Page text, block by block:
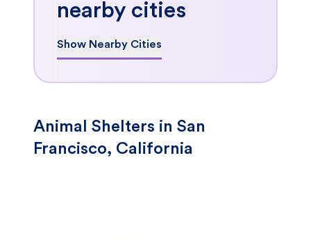
nearby cities
Show Nearby Cities
Animal Shelters in San
Francisco, California